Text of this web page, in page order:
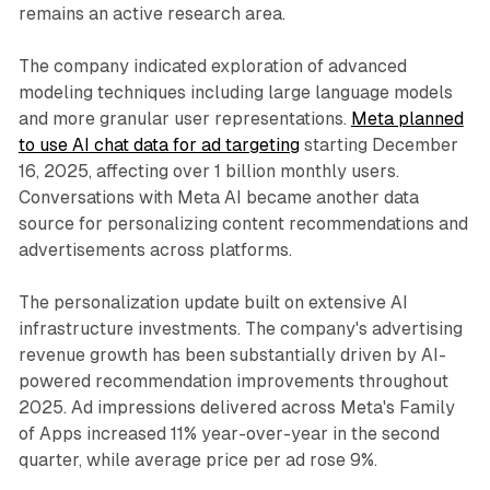
remains an active research area.
The company indicated exploration of advanced
modeling techniques including large language models
and more granular user representations. Meta planned
to use AI chat data for ad targetingstarting December
16, 2025, affecting over 1 billion monthly users.
Conversations with Meta AI became another data
source for personalizing content recommendations and
advertisements across platforms.
The personalization update built on extensive AI
infrastructure investments. The company's advertising
revenue growth has been substantially driven by AI-
powered recommendation improvements throughout
2025. Ad impressions delivered across Meta's Family
of Apps increased 11% year-over-year in the second
quarter, while average price per ad rose 9%.